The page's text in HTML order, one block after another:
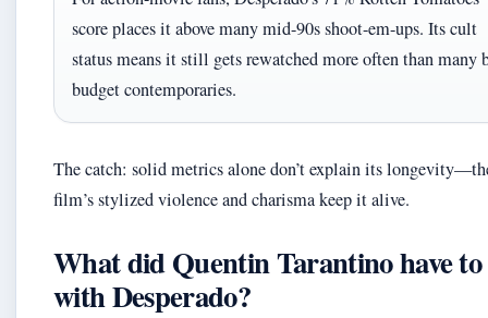
score places it above many mid-90s shoot-em-ups. Its cult
status means it still gets rewatched more often than many
budget contemporaries.
The catch: solid metrics alone don’t explain its
film’s stylized violence and charisma keep it alive.
What did Quentin Tarantino have
with Desperado?